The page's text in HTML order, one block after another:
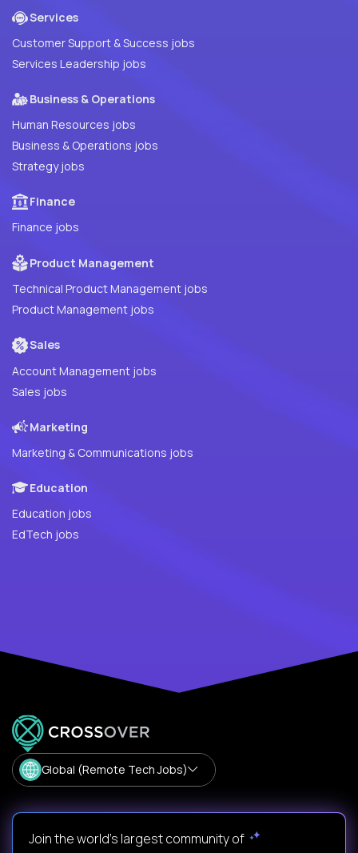
Services
Customer Support & Success jobs
Services Leadership jobs
Business & Operations
Human Resources jobs
Business & Operations jobs
Strategy jobs
Finance
Finance jobs
Product Management
Technical Product Management jobs
Product Management jobs
Sales
Account Management jobs
Sales jobs
Marketing
Marketing & Communications jobs
Education
Education jobs
EdTech jobs
Global (Remote Tech Jobs)
Join the world's largest community of